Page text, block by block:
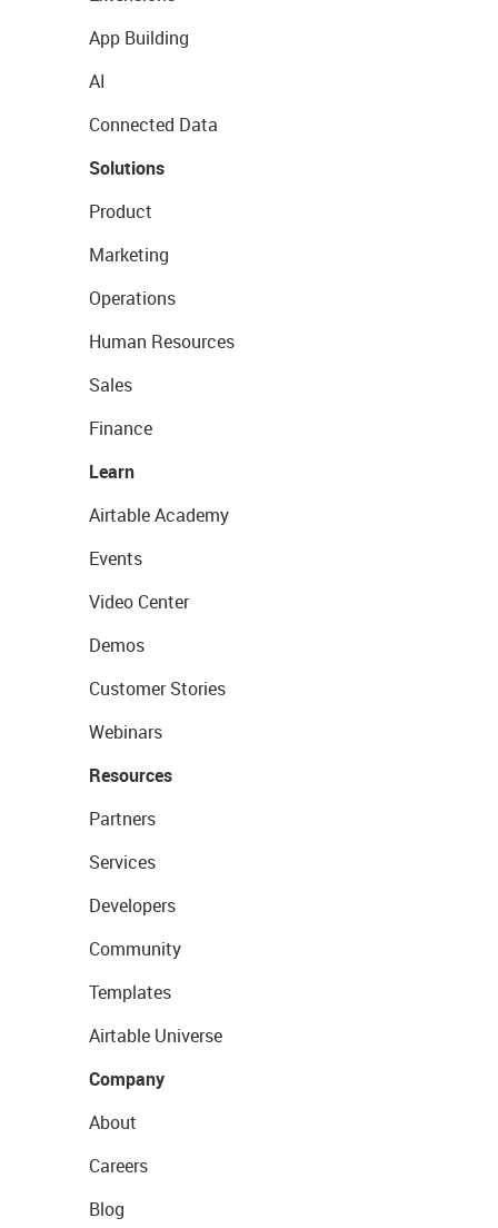
App Building
AI
Connected Data
Solutions
Product
Marketing
Operations
Human Resources
Sales
Finance
Learn
Airtable Academy
Events
Video Center
Demos
Customer Stories
Webinars
Resources
Partners
Services
Developers
Community
Templates
Airtable Universe
Company
About
Careers
Blog